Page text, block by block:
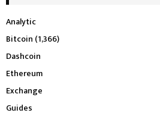
Analytic
Bitcoin (1,366)
Dashcoin
Ethereum
Exchange
Guides